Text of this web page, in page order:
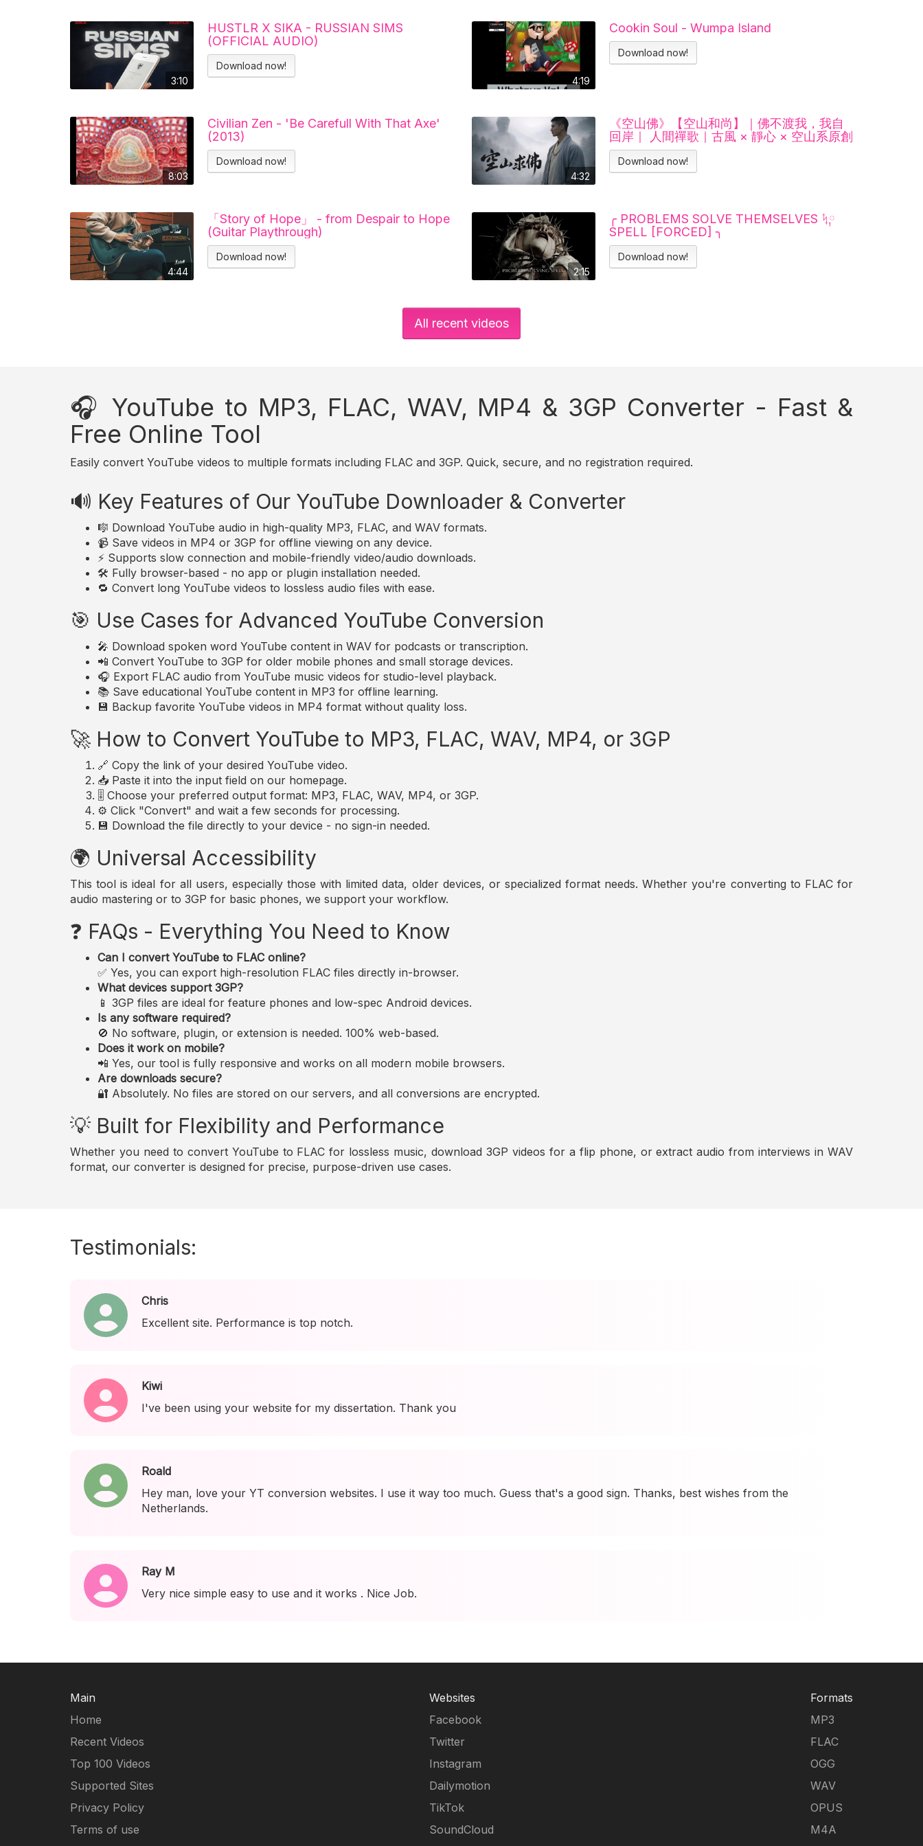
3:10
HUSTLR X SIKA - RUSSIAN SIMS
(OFFICIAL AUDIO)
Download now!
4:19
Cookin Soul - Wumpa Island
Download now!
8:03
Civilian Zen - 'Be Carefull With That Axe'
(2013)
Download now!
4:32
《空山佛》【空山和尚】｜佛不渡我，我自
回岸｜ 人間禪歌｜古風 × 靜心 × 空山系原創
Download now!
4:44
「Story of Hope」 - from Despair to Hope
(Guitar Playthrough)
Download now!
2:15
╭ PROBLEMS SOLVE THEMSELVES ᛪ༙
SPELL [FORCED] ╮
Download now!
All recent videos
🎧 YouTube to MP3, FLAC, WAV, MP4 & 3GP Converter - Fast &
Free Online Tool
Easily convert YouTube videos to multiple formats including FLAC and 3GP. Quick, secure, and no registration required.
🔊 Key Features of Our YouTube Downloader & Converter
🎼 Download YouTube audio in high-quality MP3, FLAC, and WAV formats.
📹 Save videos in MP4 or 3GP for offline viewing on any device.
⚡ Supports slow connection and mobile-friendly video/audio downloads.
🛠️ Fully browser-based - no app or plugin installation needed.
🔁 Convert long YouTube videos to lossless audio files with ease.
🎯 Use Cases for Advanced YouTube Conversion
🎤 Download spoken word YouTube content in WAV for podcasts or transcription.
📲 Convert YouTube to 3GP for older mobile phones and small storage devices.
🎧 Export FLAC audio from YouTube music videos for studio-level playback.
📚 Save educational YouTube content in MP3 for offline learning.
💾 Backup favorite YouTube videos in MP4 format without quality loss.
🚀 How to Convert YouTube to MP3, FLAC, WAV, MP4, or 3GP
🔗 Copy the link of your desired YouTube video.
📥 Paste it into the input field on our homepage.
🎚️ Choose your preferred output format: MP3, FLAC, WAV, MP4, or 3GP.
⚙️ Click "Convert" and wait a few seconds for processing.
💾 Download the file directly to your device - no sign-in needed.
🌍 Universal Accessibility
This tool is ideal for all users, especially those with limited data, older devices, or specialized format needs. Whether you're converting to FLAC for
audio mastering or to 3GP for basic phones, we support your workflow.
❓ FAQs - Everything You Need to Know
Can I convert YouTube to FLAC online?
✅ Yes, you can export high-resolution FLAC files directly in-browser.
What devices support 3GP?
📱 3GP files are ideal for feature phones and low-spec Android devices.
Is any software required?
🚫 No software, plugin, or extension is needed. 100% web-based.
Does it work on mobile?
📲 Yes, our tool is fully responsive and works on all modern mobile browsers.
Are downloads secure?
🔐 Absolutely. No files are stored on our servers, and all conversions are encrypted.
💡 Built for Flexibility and Performance
Whether you need to convert YouTube to FLAC for lossless music, download 3GP videos for a flip phone, or extract audio from interviews in WAV
format, our converter is designed for precise, purpose-driven use cases.
Testimonials:
Chris
Excellent site. Performance is top notch.
Kiwi
I've been using your website for my dissertation. Thank you
Roald
Hey man, love your YT conversion websites. I use it way too much. Guess that's a good sign. Thanks, best wishes from the
Netherlands.
Ray M
Very nice simple easy to use and it works . Nice Job.
Main
Home
Recent Videos
Top 100 Videos
Supported Sites
Privacy Policy
Terms of use
Websites
Facebook
Twitter
Instagram
Dailymotion
TikTok
SoundCloud
Formats
MP3
FLAC
OGG
WAV
OPUS
M4A